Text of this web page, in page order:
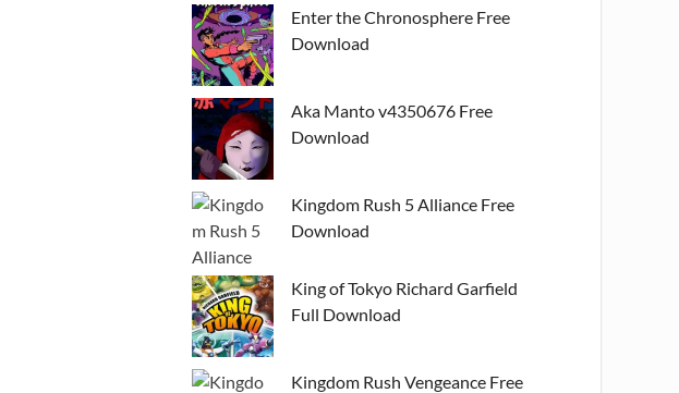
Enter the Chronosphere Free
Download
Aka Manto v4350676 Free
Download
Kingdom Rush 5 Alliance Free
Download
King of Tokyo Richard Garfield
Full Download
Kingdom Rush Vengeance Free